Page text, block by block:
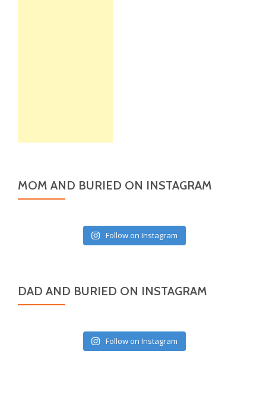
MOM AND BURIED ON INSTAGRAM
Follow on Instagram
DAD AND BURIED ON INSTAGRAM
Follow on Instagram